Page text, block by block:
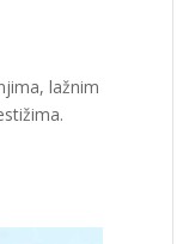
lažnim